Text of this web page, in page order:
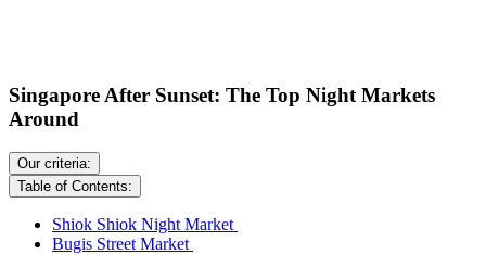
Singapore After Sunset: The Top Night Markets
Around
Our criteria:
Table of Contents:
Shiok Shiok Night Market
Bugis Street Market